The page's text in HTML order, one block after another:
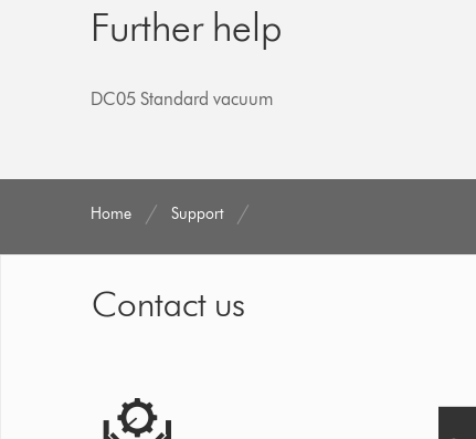
Further help
DC05 Standard vacuum
Home Support
Contact us